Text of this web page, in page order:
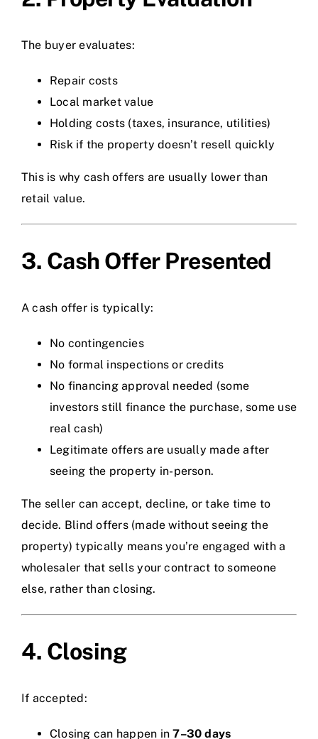
The buyer evaluates:
Repair costs
Local market value
Holding costs (taxes, insurance, utilities)
Risk if the property doesn’t resell quickly
This is why cash offers are usually lower than
retail value.
3. Cash Offer Presented
A cash offer is typically:
No contingencies
No formal inspections or credits
No financing approval needed (some
investors still finance the purchase, some use
real cash)
Legitimate offers are usually made after
seeing the property in-person.
The seller can accept, decline, or take time to
decide. Blind offers (made without seeing the
property) typically means you’re engaged with a
wholesaler that sells your contract to someone
else, rather than closing.
4. Closing
If accepted:
Closing can happen in7–30 days